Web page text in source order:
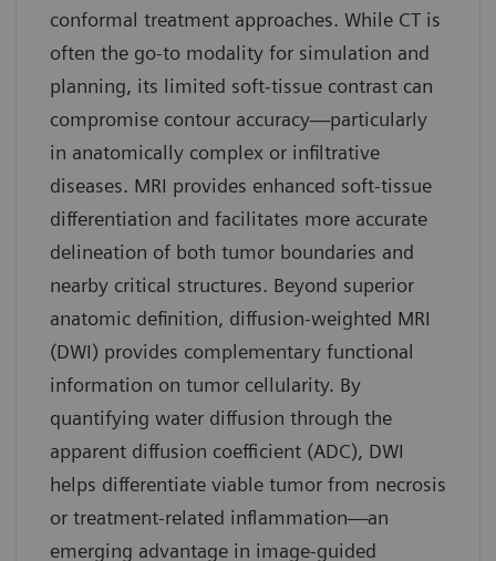
conformal treatment approaches. While CT is
often the go-to modality for simulation and
planning, its limited soft-tissue contrast can
compromise contour accuracy—particularly
in anatomically complex or infiltrative
diseases. MRI provides enhanced soft-tissue
differentiation and facilitates more accurate
delineation of both tumor boundaries and
nearby critical structures. Beyond superior
anatomic definition, diffusion-weighted MRI
(DWI) provides complementary functional
information on tumor cellularity. By
quantifying water diffusion through the
apparent diffusion coefficient (ADC), DWI
helps differentiate viable tumor from necrosis
or treatment-related inflammation—an
emerging advantage in image-guided